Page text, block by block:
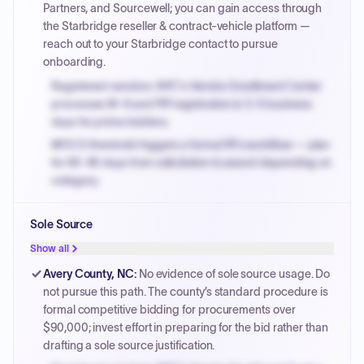
Partners, and Sourcewell; you can gain access through
the Starbridge reseller & contract-vehicle platform —
reach out to your Starbridge contact to pursue
onboarding.
Registered vendors: NYC's Vendor Enrollment Center
processes W-9 and PIP registration in 3-5 business
days for prime bidders.
MOCS threshold triggers a formal RFx workflow — plan
for 60-90 days from solicitation to award depending on
category.
PPB review for micro-purchases under 20K when
justified.
Payment cycles run Net-45 by default; expedite via NYC
PayNow with a 2% early-pay discount on approved
invoices.
Sole Source
Show all
Avery County, NC: No evidence of sole source usage. Do
not pursue this path. The county’s standard procedure is
formal competitive bidding for procurements over
$90,000; invest effort in preparing for the bid rather than
drafting a sole source justification.